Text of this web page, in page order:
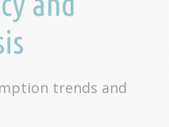
trends and